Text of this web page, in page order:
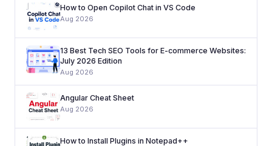
How to Open Copilot Chat in VS Code
Aug 2026
13 Best Tech SEO Tools for E-commerce Websites:
July 2026 Edition
Aug 2026
Angular Cheat Sheet
Aug 2026
How to Install Plugins in Notepad++